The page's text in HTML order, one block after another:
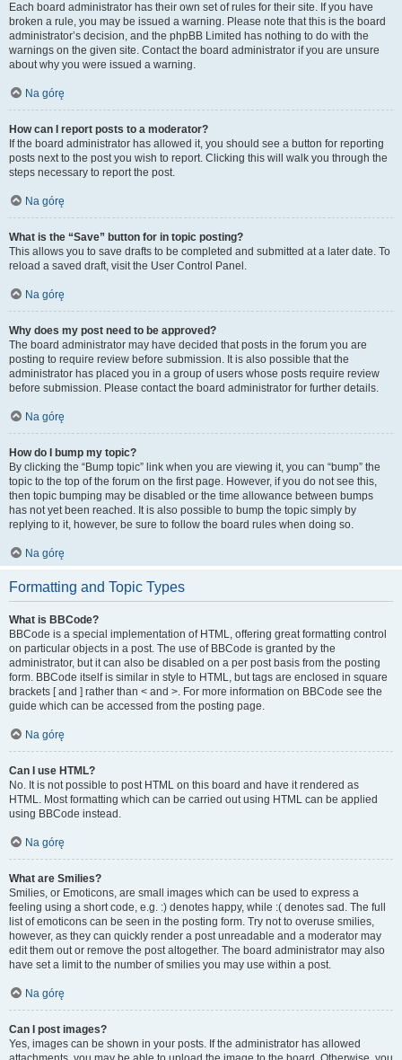
Each board administrator has their own set of rules for their site. If you have
broken a rule, you may be issued a warning. Please note that this is the board
administrator’s decision, and the phpBB Limited has nothing to do with the
warnings on the given site. Contact the board administrator if you are unsure
about why you were issued a warning.
Na górę
How can I report posts to a moderator?
If the board administrator has allowed it, you should see a button for reporting
posts next to the post you wish to report. Clicking this will walk you through the
steps necessary to report the post.
Na górę
What is the “Save” button for in topic posting?
This allows you to save drafts to be completed and submitted at a later date. To
reload a saved draft, visit the User Control Panel.
Na górę
Why does my post need to be approved?
The board administrator may have decided that posts in the forum you are
posting to require review before submission. It is also possible that the
administrator has placed you in a group of users whose posts require review
before submission. Please contact the board administrator for further details.
Na górę
How do I bump my topic?
By clicking the “Bump topic” link when you are viewing it, you can “bump” the
topic to the top of the forum on the first page. However, if you do not see this,
then topic bumping may be disabled or the time allowance between bumps
has not yet been reached. It is also possible to bump the topic simply by
replying to it, however, be sure to follow the board rules when doing so.
Na górę
Formatting and Topic Types
What is BBCode?
BBCode is a special implementation of HTML, offering great formatting control
on particular objects in a post. The use of BBCode is granted by the
administrator, but it can also be disabled on a per post basis from the posting
form. BBCode itself is similar in style to HTML, but tags are enclosed in square
brackets [ and ] rather than < and >. For more information on BBCode see the
guide which can be accessed from the posting page.
Na górę
Can I use HTML?
No. It is not possible to post HTML on this board and have it rendered as
HTML. Most formatting which can be carried out using HTML can be applied
using BBCode instead.
Na górę
What are Smilies?
Smilies, or Emoticons, are small images which can be used to express a
feeling using a short code, e.g. :) denotes happy, while :( denotes sad. The full
list of emoticons can be seen in the posting form. Try not to overuse smilies,
however, as they can quickly render a post unreadable and a moderator may
edit them out or remove the post altogether. The board administrator may also
have set a limit to the number of smilies you may use within a post.
Na górę
Can I post images?
Yes, images can be shown in your posts. If the administrator has allowed